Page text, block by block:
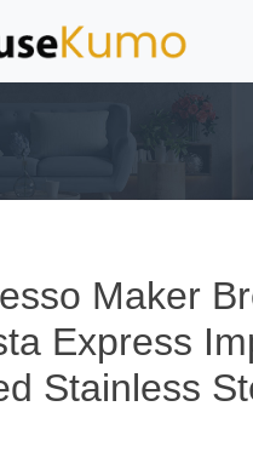
Maker
Express
Stainless